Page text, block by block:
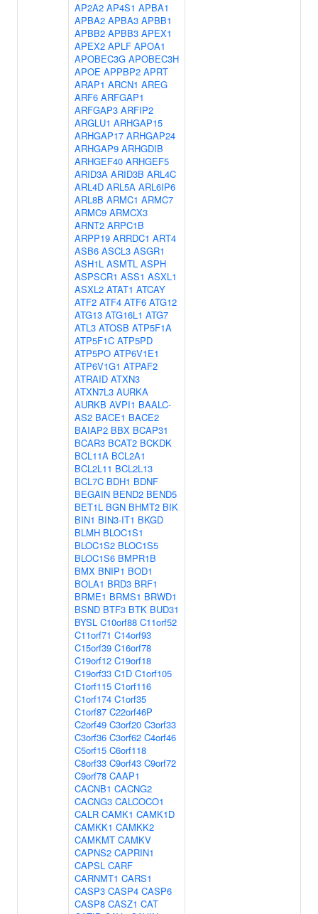
AP2A2 AP4S1 APBA1
APBA2 APBA3 APBB1
APBB2 APBB3 APEX1
APEX2 APLF APOA1
APOBEC3G APOBEC3H
APOE APPBP2 APRT
ARAP1 ARCN1 AREG
ARF6 ARFGAP1
ARFGAP3 ARFIP2
ARGLU1 ARHGAP15
ARHGAP17 ARHGAP24
ARHGAP9 ARHGDIB
ARHGEF40 ARHGEF5
ARID3A ARID3B ARL4C
ARL4D ARL5A ARL6IP6
ARL8B ARMC1 ARMC7
ARMC9 ARMCX3
ARNT2 ARPC1B
ARPP19 ARRDC1 ART4
ASB6 ASCL3 ASGR1
ASH1L ASMTL ASPH
ASPSCR1 ASS1 ASXL1
ASXL2 ATAT1 ATCAY
ATF2 ATF4 ATF6 ATG12
ATG13 ATG16L1 ATG7
ATL3 ATOSB ATP5F1A
ATP5F1C ATP5PD
ATP5PO ATP6V1E1
ATP6V1G1 ATPAF2
ATRAID ATXN3
ATXN7L3 AURKA
AURKB AVPI1 BAALC-
AS2 BACE1 BACE2
BAIAP2 BBX BCAP31
BCAR3 BCAT2 BCKDK
BCL11A BCL2A1
BCL2L11 BCL2L13
BCL7C BDH1 BDNF
BEGAIN BEND2 BEND5
BET1L BGN BHMT2 BIK
BIN1 BIN3-IT1 BKGD
BLMH BLOC1S1
BLOC1S2 BLOC1S5
BLOC1S6 BMPR1B
BMX BNIP1 BOD1
BOLA1 BRD3 BRF1
BRME1 BRMS1 BRWD1
BSND BTF3 BTK BUD31
BYSL C10orf88 C11orf52
C11orf71 C14orf93
C15orf39 C16orf78
C19orf12 C19orf18
C19orf33 C1D C1orf105
C1orf115 C1orf116
C1orf174 C1orf35
C1orf87 C22orf46P
C2orf49 C3orf20 C3orf33
C3orf36 C3orf62 C4orf46
C5orf15 C6orf118
C8orf33 C9orf43 C9orf72
C9orf78 CAAP1
CACNB1 CACNG2
CACNG3 CALCOCO1
CALR CAMK1 CAMK1D
CAMKK1 CAMKK2
CAMKMT CAMKV
CAPNS2 CAPRIN1
CAPSL CARF
CARNMT1 CARS1
CASP3 CASP4 CASP6
CASP8 CASZ1 CAT